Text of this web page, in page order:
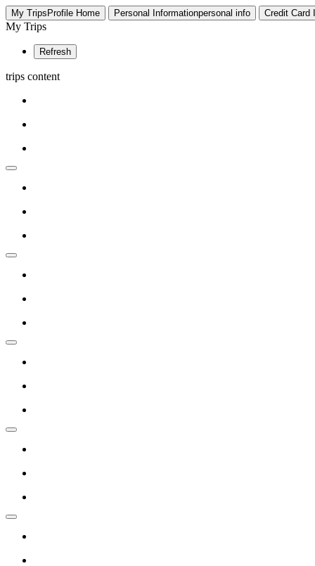
My Trips Profile Home Personal Informationpersonal info Credit Card
My Trips
Refresh
trips content